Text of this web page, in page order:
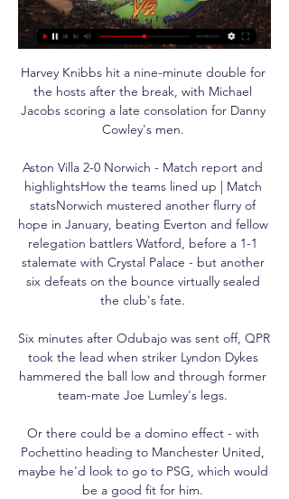
Harvey Knibbs hit a nine-minute double for
the hosts after the break, with Michael
Jacobs scoring a late consolation for Danny
Cowley's men.
Aston Villa 2-0 Norwich - Match report and
highlightsHow the teams lined up | Match
statsNorwich mustered another flurry of
hope in January, beating Everton and fellow
relegation battlers Watford, before a 1-1
stalemate with Crystal Palace - but another
six defeats on the bounce virtually sealed
the club's fate.
Six minutes after Odubajo was sent off, QPR
took the lead when striker Lyndon Dykes
hammered the ball low and through former
team-mate Joe Lumley's legs.
Or there could be a domino effect - with
Pochettino heading to Manchester United,
maybe he'd look to go to PSG, which would
be a good fit for him.